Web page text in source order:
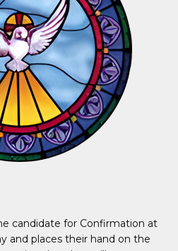
candidate for Confirmation at
and places their hand on the